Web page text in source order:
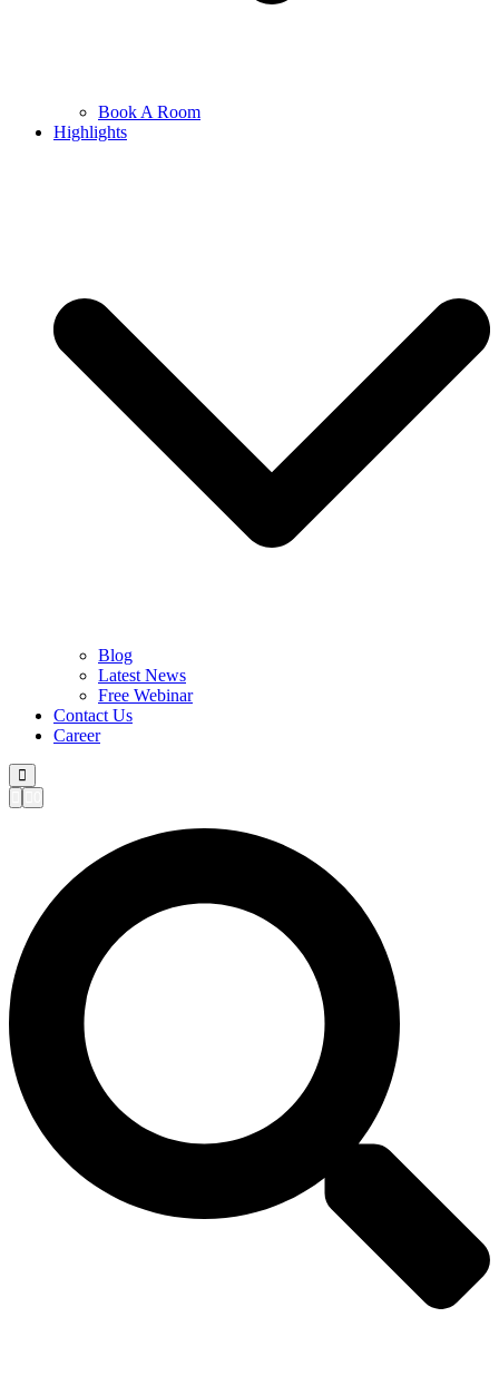
Book A Room
Highlights
Blog
Latest News
Free Webinar
Contact Us
Career